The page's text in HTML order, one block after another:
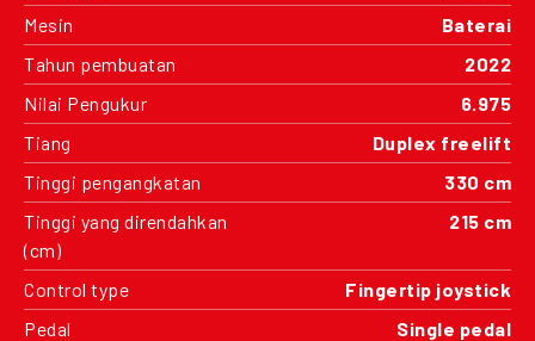
Mesin
Baterai
Tahun pembuatan
2022
Nilai Pengukur
6.975
Tiang
Duplex freelift
Tinggi pengangkatan
330 cm
Tinggi yang direndahkan
(cm)
215 cm
Control type
Fingertip joystick
Pedal
Single pedal